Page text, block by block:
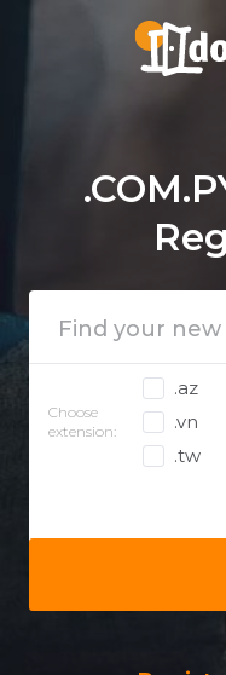
Choose
extension:
.az
.vn
.tw